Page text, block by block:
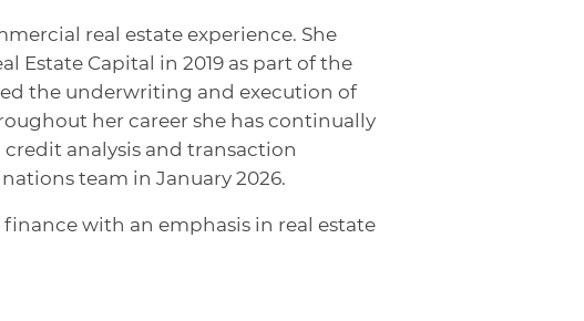
real estate experience. She
Estate Capital in 2019 as part of the
the underwriting and execution of
her career she has continually
analysis and transaction
team in January 2026.
finance with an emphasis in real estate